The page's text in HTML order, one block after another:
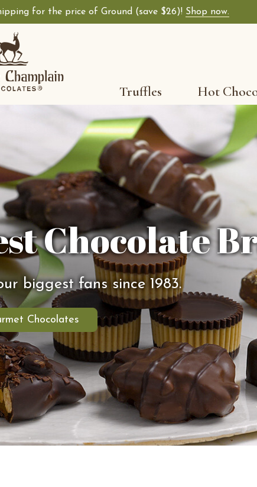
for the price of Ground (save $26)! Shop now.
Truffles Hot
Chocolate
biggest fans since 1983.
Chocolates